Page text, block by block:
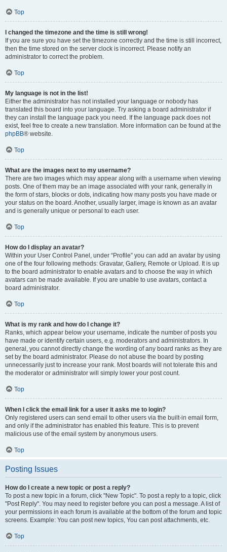
Top
I changed the timezone and the time is still wrong!
If you are sure you have set the timezone correctly and the time is still incorrect,
then the time stored on the server clock is incorrect. Please notify an
administrator to correct the problem.
Top
My language is not in the list!
Either the administrator has not installed your language or nobody has
translated this board into your language. Try asking a board administrator if
they can install the language pack you need. If the language pack does not
exist, feel free to create a new translation. More information can be found at the
phpBB® website.
Top
What are the images next to my username?
There are two images which may appear along with a username when viewing
posts. One of them may be an image associated with your rank, generally in
the form of stars, blocks or dots, indicating how many posts you have made or
your status on the board. Another, usually larger, image is known as an avatar
and is generally unique or personal to each user.
Top
How do I display an avatar?
Within your User Control Panel, under “Profile” you can add an avatar by using
one of the four following methods: Gravatar, Gallery, Remote or Upload. It is up
to the board administrator to enable avatars and to choose the way in which
avatars can be made available. If you are unable to use avatars, contact a
board administrator.
Top
What is my rank and how do I change it?
Ranks, which appear below your username, indicate the number of posts you
have made or identify certain users, e.g. moderators and administrators. In
general, you cannot directly change the wording of any board ranks as they are
set by the board administrator. Please do not abuse the board by posting
unnecessarily just to increase your rank. Most boards will not tolerate this and
the moderator or administrator will simply lower your post count.
Top
When I click the email link for a user it asks me to login?
Only registered users can send email to other users via the built-in email form,
and only if the administrator has enabled this feature. This is to prevent
malicious use of the email system by anonymous users.
Top
Posting Issues
How do I create a new topic or post a reply?
To post a new topic in a forum, click "New Topic". To post a reply to a topic, click
"Post Reply". You may need to register before you can post a message. A list of
your permissions in each forum is available at the bottom of the forum and topic
screens. Example: You can post new topics, You can post attachments, etc.
Top